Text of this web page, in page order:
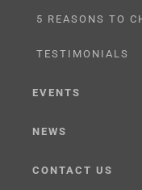
5 REASONS TO
TESTIMONIALS
EVENTS
NEWS
CONTACT US